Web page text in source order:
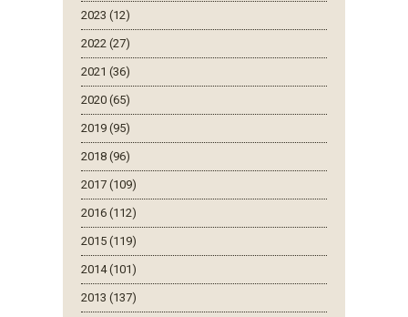
2023 (12)
2022 (27)
2021 (36)
2020 (65)
2019 (95)
2018 (96)
2017 (109)
2016 (112)
2015 (119)
2014 (101)
2013 (137)